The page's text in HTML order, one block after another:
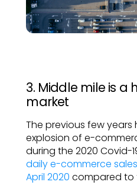
3. Middle mile is a
market
The previous few years
explosion of e-
during the 2020 Covid-
daily e-commerce
April 2020 compared to